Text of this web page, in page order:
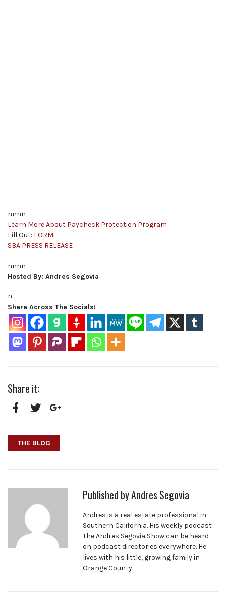
nnnn
Learn More About Paycheck Protection Program
Fill Out: FORM
SBA PRESS RELEASE
nnnn
Hosted By: Andres Segovia
n
Share Across The Socials!
Share it:
THE BLOG
Published byAndres Segovia
Andres is a real estate professional in
Southern California. His weekly podcast
The Andres Segovia Show can be heard
on podcast directories everywhere. He
lives with his little, growing family in
Orange County.